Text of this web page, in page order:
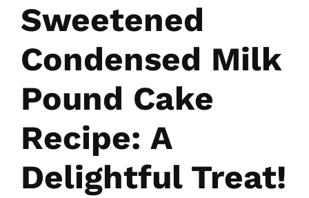
Sweetened
Condensed Milk
Pound Cake
Recipe: A
Delightful Treat!